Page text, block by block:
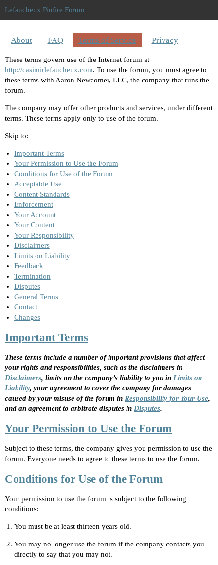
Lefaucheux Pinfire Forum
About FAQ Terms of Service Privacy
These terms govern use of the Internet forum at
http://casimirlefaucheux.com. To use the forum, you must agree to
these terms with Aaron Newcomer, LLC, the company that runs the
forum.
The company may offer other products and services, under different
terms. These terms apply only to use of the forum.
Skip to:
Important Terms
Your Permission to Use the Forum
Conditions for Use of the Forum
Acceptable Use
Content Standards
Enforcement
Your Account
Your Content
Your Responsibility
Disclaimers
Limits on Liability
Feedback
Termination
Disputes
General Terms
Contact
Changes
Important Terms
These terms include a number of important provisions that affect
your rights and responsibilities, such as the disclaimers in
Disclaimers, limits on the company’s liability to you in Limits on
Liability, your agreement to cover the company for damages
caused by your misuse of the forum in Responsibility for Your Use,
and an agreement to arbitrate disputes in Disputes.
Your Permission to Use the Forum
Subject to these terms, the company gives you permission to use the
forum. Everyone needs to agree to these terms to use the forum.
Conditions for Use of the Forum
Your permission to use the forum is subject to the following
conditions:
You must be at least thirteen years old.
You may no longer use the forum if the company contacts you
directly to say that you may not.